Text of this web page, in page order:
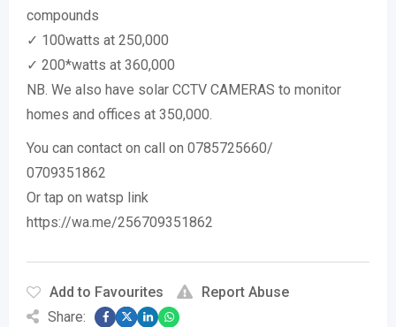
compounds
✓ 100watts at 250,000
✓ 200*watts at 360,000
NB. We also have solar CCTV CAMERAS to monitor
homes and offices at 350,000.
You can contact on call on 0785725660/
0709351862
Or tap on watsp link
https://wa.me/256709351862
Add to Favourites
Report Abuse
Share: